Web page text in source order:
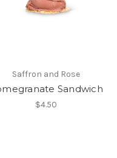
Saffron and Rose
Sandwich
$4.50